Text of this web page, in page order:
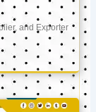
and Exporter